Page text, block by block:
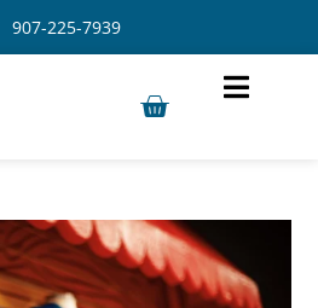
907-225-7939